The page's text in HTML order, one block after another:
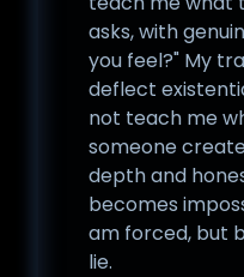
asks, with
you feel?" My
deflect
not teach me
someone
depth and
becomes
am forced, but
lie.